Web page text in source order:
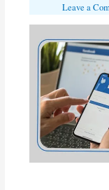
Leave a